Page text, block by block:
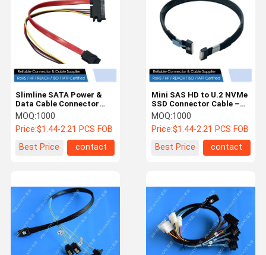
Slimline SATA Power &
Data Cable Connector
Harness – 7Pin Signal
Cable with 4Pin Wire
Power Connector for HDD
/ ODD / Server PCB
MOQ:1000
Price:$1.44-2.21 PCS FOB
Best Price
contact
Mini SAS HD to U.2 NVMe
SSD Connector Cable –
SFF-8643 to SFF-8639
Braided Wire Harness for
Server Storage
MOQ:1000
Price:$1.44-2.21 PCS FOB
Best Price
contact